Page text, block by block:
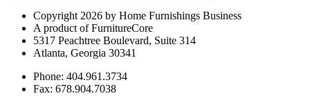
Copyright 2026 by Home Furnishings Business
A product of FurnitureCore
5317 Peachtree Boulevard, Suite 314
Atlanta, Georgia 30341
Phone: 404.961.3734
Fax: 678.904.7038